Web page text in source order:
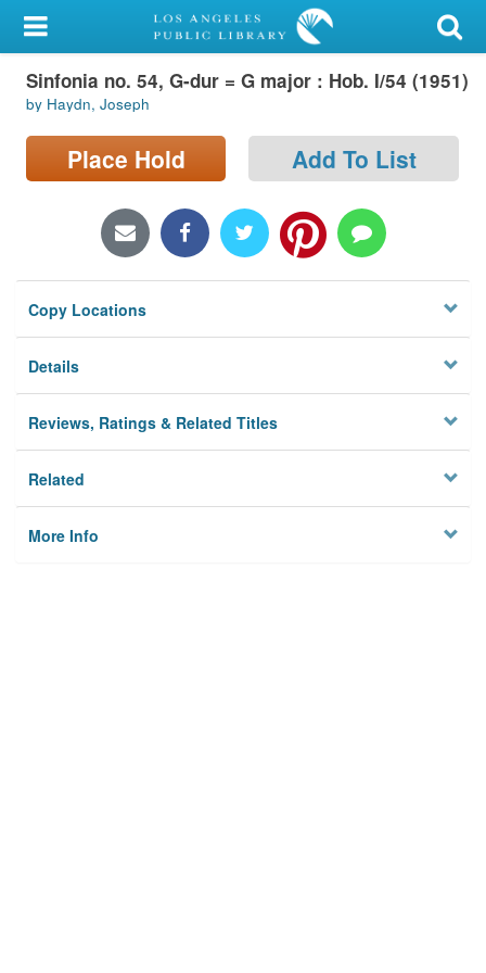
My Account
Library Card
Sign In
Locations/Hours (external
Privacy
Sinfonia no. 54, G-dur = G major : Hob. I/54 (1951)
by Haydn, Joseph
Place Hold Add To List
Copy Locations
Details
Reviews, Ratings & Related Titles
Related
More Info